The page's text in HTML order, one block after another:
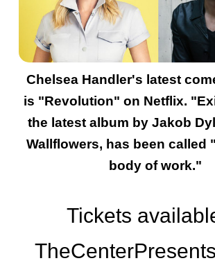
Chelsea Handler's latest
is "Revolution" on Netflix.
the latest album by Jakob
Wallflowers, has been called
body of work."
Tickets